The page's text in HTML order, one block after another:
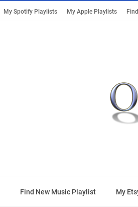
My Spotify Playlists My Apple Playlists
Find New Music Playlist My